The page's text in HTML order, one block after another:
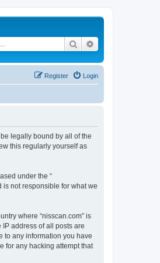
Search
Login
Register
be legally bound by all of the
this regularly yourself as
under the “
is not responsible for what we
where “nisscan.com” is
address of all posts are
to any information you have
for any hacking attempt that